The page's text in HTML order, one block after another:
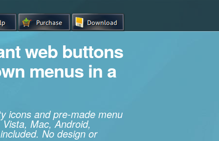
web buttons
menus in a
icons and pre-made menu
Mac, Android,
No design or